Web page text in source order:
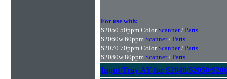
For use with:
S2050 50ppm Color Scanner/ Parts
S2060w 60ppm Scanner/ Parts
S2070 70ppm Color Scanner/ Parts
S2080w 80ppm Scanner/ Parts
Input Tray AY for S2040/S2050/